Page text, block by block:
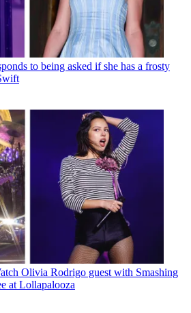
to being asked if she has a frosty
Olivia Rodrigo guest with Smashing
at Lollapalooza